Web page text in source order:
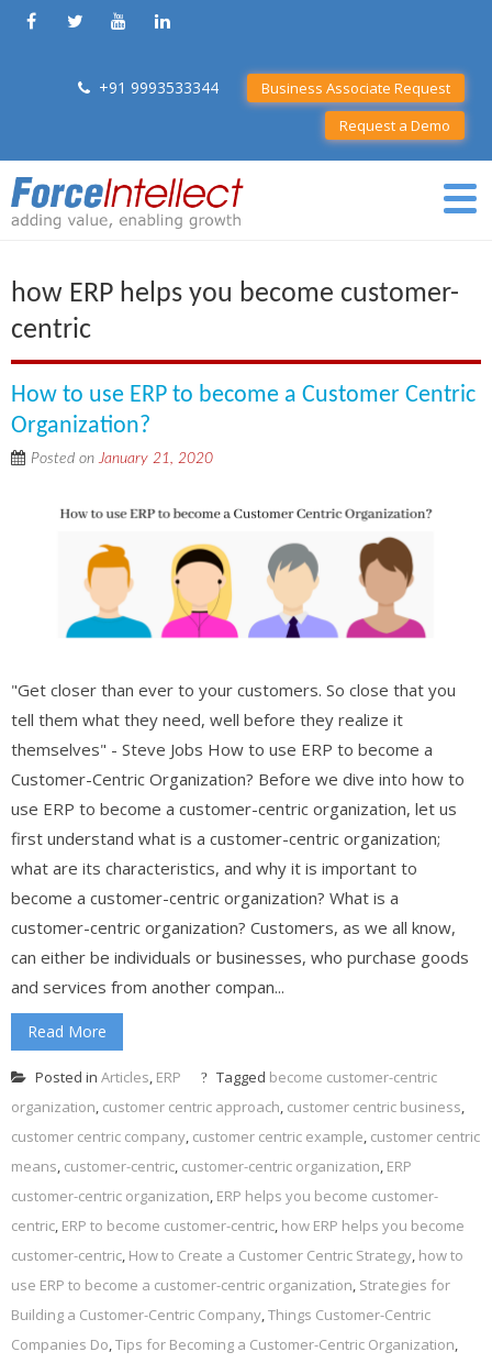
+91 9993533344
Business Associate Request
Request a Demo
how ERP helps you become customer-
centric
How to use ERP to become a Customer Centric
Organization?
Posted onJanuary 21, 2020
"Get closer than ever to your customers. So close that you
tell them what they need, well before they realize it
themselves" - Steve Jobs How to use ERP to become a
Customer-Centric Organization? Before we dive into how to
use ERP to become a customer-centric organization, let us
first understand what is a customer-centric organization;
what are its characteristics, and why it is important to
become a customer-centric organization? What is a
customer-centric organization? Customers, as we all know,
can either be individuals or businesses, who purchase goods
and services from another compan...
Read More
Posted in Articles, ERP Tagged become customer-centric
organization, customer centric approach, customer centric business,
customer centric company, customer centric example, customer centric
means, customer-centric, customer-centric organization, ERP
customer-centric organization, ERP helps you become customer-
centric, ERP to become customer-centric, how ERP helps you become
customer-centric, How to Create a Customer Centric Strategy, how to
use ERP to become a customer-centric organization, Strategies for
Building a Customer-Centric Company,Things Customer-Centric
Companies Do,Tips for Becoming a Customer-Centric Organization,